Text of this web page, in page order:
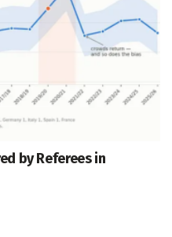
by Referees in